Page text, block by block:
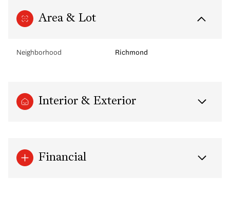
Area & Lot
Neighborhood Richmond
Interior & Exterior
Financial